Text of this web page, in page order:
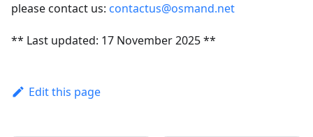
please contact us: contactus@osmand.net
** Last updated: 17 November 2025 **
Edit this page